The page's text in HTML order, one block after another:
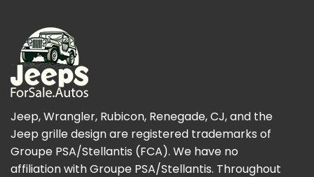
Jeep, Wrangler, Rubicon, Renegade, CJ, and the
Jeep grille design are registered trademarks of
Groupe PSA/Stellantis (FCA). We have no
affiliation with Groupe PSA/Stellantis. Throughout